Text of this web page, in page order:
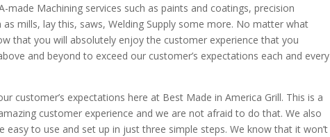
made Machining services such as paints and coatings, precision
mills, lay this, saws, Welding Supply some more. No matter what
that you will absolutely enjoy the customer experience that you
and beyond to exceed our customer’s expectations each and every
customer’s expectations here at Best Made in America Grill. This is a
customer experience and we are not afraid to do that. We also
easy to use and set up in just three simple steps. We know that it won’t